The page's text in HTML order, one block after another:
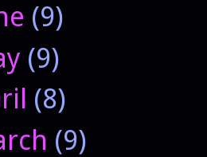
(9)
(9)
(8)
(9)